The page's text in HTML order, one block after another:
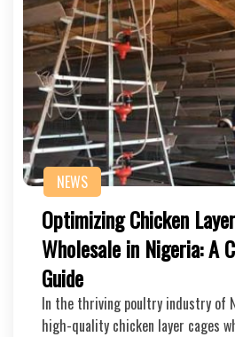
NEWS
Optimizing Chicken
Wholesale in Nigeria: A
Guide
In the thriving poultry industry of
high-quality chicken layer cages